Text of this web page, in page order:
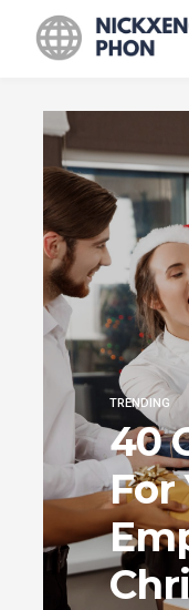
TRENDING
40
For